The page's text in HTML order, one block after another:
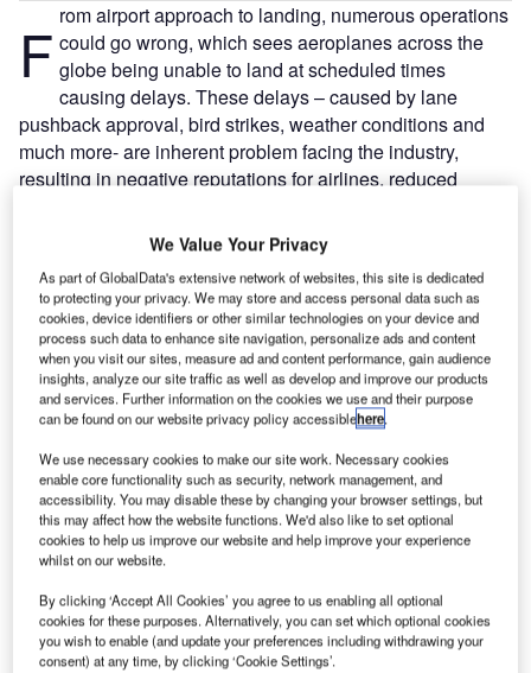
F rom airport approach to landing, numerous operations
could go wrong, which sees aeroplanes across the
globe being unable to land at scheduled times
causing delays. These delays – caused by lane
pushback approval, bird strikes, weather conditions and
much more- are inherent problem facing the industry,
resulting in negative reputations for airlines, reduced
By using a combination ofAI and machine learning, the
technology converts hundreds of radio conversations into
text. With the data provided by the text, airports and airlines
can see if a flight will be delayed before the delay is
reported.
Go deeper with GlobalData
Reports
Intelligent Transportation Systems (ITS) Market
Size, Share, Trend ...
Reports
Cloud in Railway: Centralised train control system
We Value Your Privacy
As part of GlobalData's extensive network of websites, this site is dedicated
to protecting your privacy. We may store and access personal data such as
cookies, device identifiers or other similar technologies on your device and
process such data to enhance site navigation, personalize ads and content
when you visit our sites, measure ad and content performance, gain audience
insights, analyze our site traffic as well as develop and improve our products
and services. Further information on the cookies we use and their purpose
can be found on our website privacy policy accessiblehere.
We use necessary cookies to make our site work. Necessary cookies
enable core functionality such as security, network management, and
accessibility. You may disable these by changing your browser settings, but
this may affect how the website functions. We'd also like to set optional
cookies to help us improve our website and help improve your experience
whilst on our website.
By clicking ‘Accept All Cookies’ you agree to us enabling all optional
cookies for these purposes. Alternatively, you can set which optional cookies
you wish to enable (and update your preferences including withdrawing your
consent) at any time, by clicking ‘Cookie Settings’.